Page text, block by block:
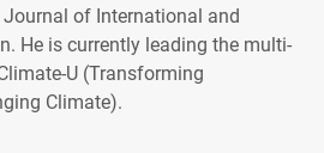
of International and
He is currently leading the multi-
U (Transforming
Climate).